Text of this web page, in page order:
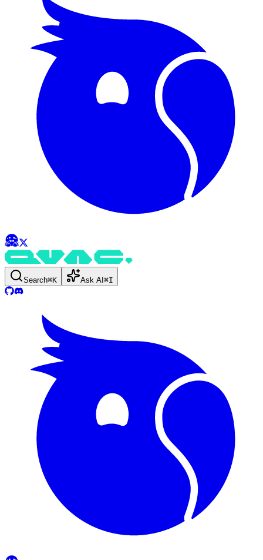
Search⌘K Ask AI ⌘I